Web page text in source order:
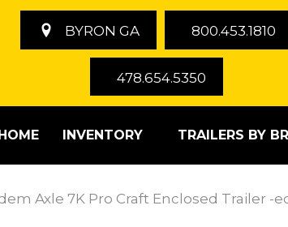
BYRON GA 800.453.1810
478.654.5350
INVENTORY TRAILERS BY
Axle 7K Pro Craft Enclosed Trailer -